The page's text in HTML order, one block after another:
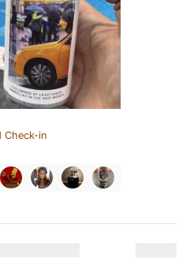
Check-in